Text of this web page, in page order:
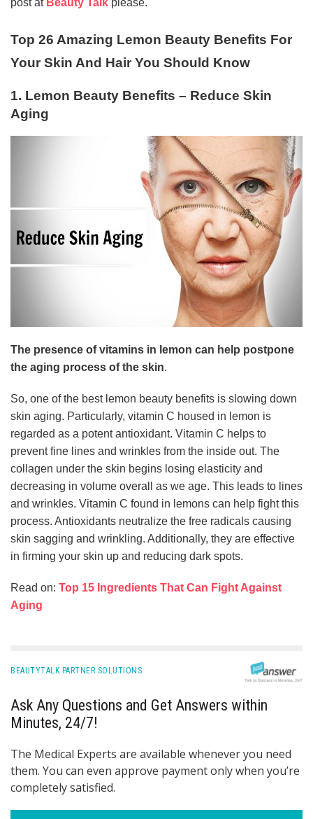
post at Beauty Talk please.
Top 26 Amazing Lemon Beauty Benefits For
Your Skin And Hair You Should Know
1. Lemon Beauty Benefits – Reduce Skin
Aging
The presence of vitamins in lemon can help postpone
the aging process of the skin.
So, one of the best lemon beauty benefits is slowing down
skin aging. Particularly, vitamin C housed in lemon is
regarded as a potent antioxidant. Vitamin C helps to
prevent fine lines and wrinkles from the inside out. The
collagen under the skin begins losing elasticity and
decreasing in volume overall as we age. This leads to lines
and wrinkles. Vitamin C found in lemons can help fight this
process. Antioxidants neutralize the free radicals causing
skin sagging and wrinkling. Additionally, they are effective
in firming your skin up and reducing dark spots.
Read on: Top 15 Ingredients That Can Fight Against
Aging
BEAUTYTALK PARTNER SOLUTIONS
Ask Any Questions and Get Answers within
Minutes, 24/7!
The Medical Experts are available whenever you need
them. You can even approve payment only when you’re
completely satisfied.